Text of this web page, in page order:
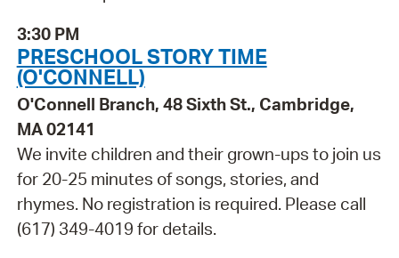
3:30 PM
PRESCHOOL STORY TIME
(O'CONNELL)
O'Connell Branch, 48 Sixth St., Cambridge,
MA 02141
We invite children and their grown-ups to join us
for 20-25 minutes of songs, stories, and
rhymes. No registration is required. Please call
(617) 349-4019 for details.